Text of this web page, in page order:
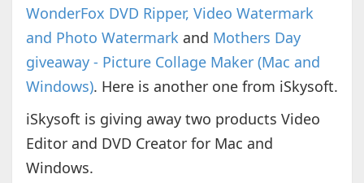
WonderFox DVD Ripper, Video Watermark
and Photo Watermarkand Mothers Day
giveaway - Picture Collage Maker (Mac and
Windows). Here is another one from iSkysoft.
iSkysoft is giving away two products Video
Editor and DVD Creator for Mac and
Windows.